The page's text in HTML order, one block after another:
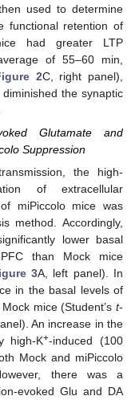
used to determine
functional retention of
had greater LTP
of 55–60 min,
2C, right panel),
the synaptic
Glutamate and
Suppression
the high-
of extracellular
miPiccolo mice was
method. Accordingly,
lower basal
than Mock mice
3A, left panel). In
in the basal levels of
mice (Student’s t-
An increase in the
high-K+-induced (100
Mock and miPiccolo
there was a
evoked Glu and DA